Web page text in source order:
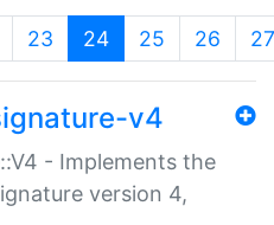
23 24(current)
25 26 27
v4
- Implements the
version 4,